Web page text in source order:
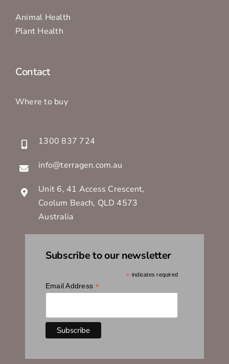
Animal Health
Plant Health
Contact
Where to buy
1300 837 724
info@terragen.com.au
Unit 6, 41 Access Crescent,
Coolum Beach, QLD 4573
Australia
Subscribe to our newsletter
* indicates required
Email Address*